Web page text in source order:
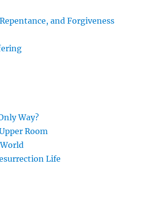
and Forgiveness
Way?
Room
Life